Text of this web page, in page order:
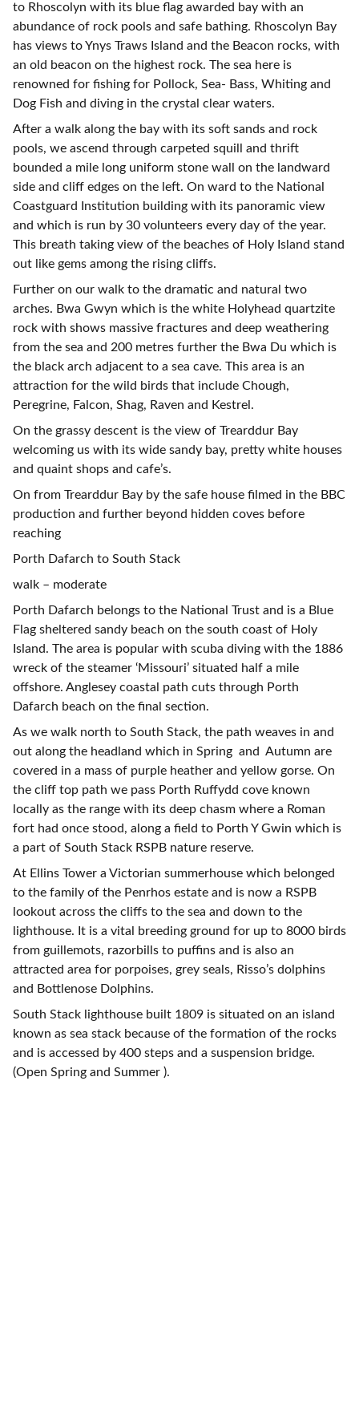
to Rhoscolyn with its blue flag awarded bay with an
abundance of rock pools and safe bathing. Rhoscolyn Bay
has views to Ynys Traws Island and the Beacon rocks, with
an old beacon on the highest rock. The sea here is
renowned for fishing for Pollock, Sea- Bass, Whiting and
Dog Fish and diving in the crystal clear waters.
After a walk along the bay with its soft sands and rock
pools, we ascend through carpeted squill and thrift
bounded a mile long uniform stone wall on the landward
side and cliff edges on the left. On ward to the National
Coastguard Institution building with its panoramic view
and which is run by 30 volunteers every day of the year.
This breath taking view of the beaches of Holy Island stand
out like gems among the rising cliffs.
Further on our walk to the dramatic and natural two
arches. Bwa Gwyn which is the white Holyhead quartzite
rock with shows massive fractures and deep weathering
from the sea and 200 metres further the Bwa Du which is
the black arch adjacent to a sea cave. This area is an
attraction for the wild birds that include Chough,
Peregrine, Falcon, Shag, Raven and Kestrel.
On the grassy descent is the view of Trearddur Bay
welcoming us with its wide sandy bay, pretty white houses
and quaint shops and cafe’s.
On from Trearddur Bay by the safe house filmed in the BBC
production and further beyond hidden coves before
reaching
Porth Dafarch to South Stack
walk – moderate
Porth Dafarch belongs to the National Trust and is a Blue
Flag sheltered sandy beach on the south coast of Holy
Island. The area is popular with scuba diving with the 1886
wreck of the steamer ‘Missouri’ situated half a mile
offshore. Anglesey coastal path cuts through Porth
Dafarch beach on the final section.
As we walk north to South Stack, the path weaves in and
out along the headland which in Spring and Autumn are
covered in a mass of purple heather and yellow gorse. On
the cliff top path we pass Porth Ruffydd cove known
locally as the range with its deep chasm where a Roman
fort had once stood, along a field to Porth Y Gwin which is
a part of South Stack RSPB nature reserve.
At Ellins Tower a Victorian summerhouse which belonged
to the family of the Penrhos estate and is now a RSPB
lookout across the cliffs to the sea and down to the
lighthouse. It is a vital breeding ground for up to 8000 birds
from guillemots, razorbills to puffins and is also an
attracted area for porpoises, grey seals, Risso’s dolphins
and Bottlenose Dolphins.
South Stack lighthouse built 1809 is situated on an island
known as sea stack because of the formation of the rocks
and is accessed by 400 steps and a suspension bridge.
(Open Spring and Summer ).